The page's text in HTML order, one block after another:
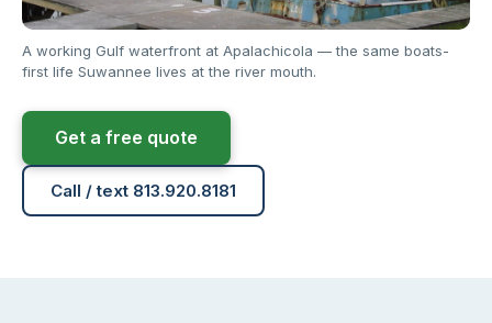
A working Gulf waterfront at Apalachicola — the same boats-
first life Suwannee lives at the river mouth.
Get a free quote
Call / text 813.920.8181